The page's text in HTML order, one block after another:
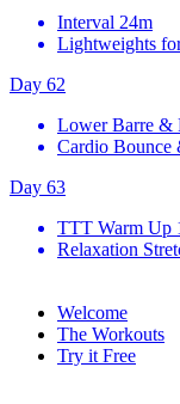
Interval 24m
Lightweights
Day 62
Lower Barre &
Cardio Bounce
Day 63
TTT Warm Up
Relaxation
Welcome
The Workouts
Try it Free